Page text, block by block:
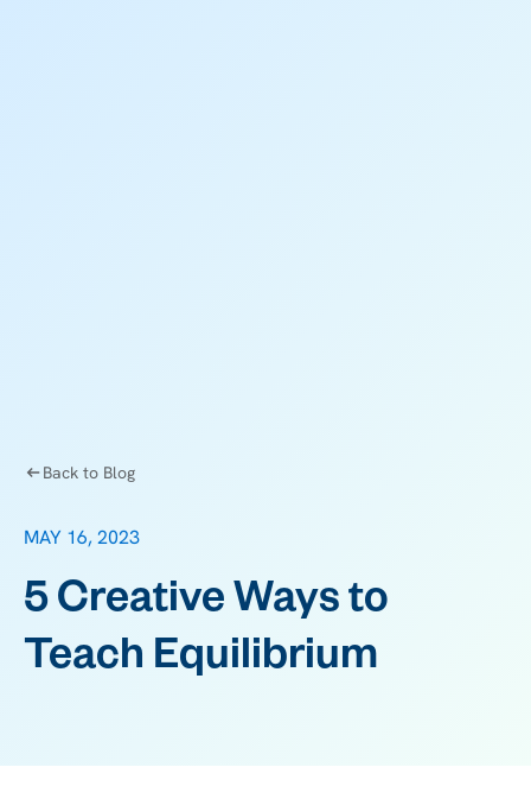
Back to Blog
MAY 16, 2023
5 Creative Ways to
Teach Equilibrium